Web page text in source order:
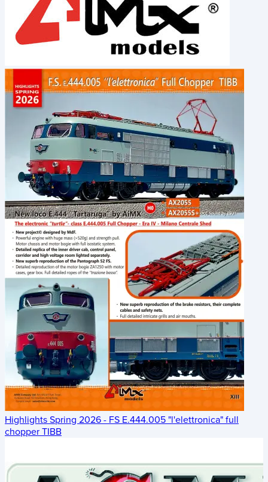
Highlights Spring 2026 - FS E.444.005 "l'elettronica" full
chopper TIBB